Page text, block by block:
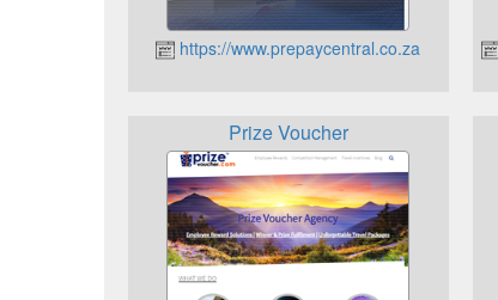
https://www.prepaycentral.co.za
Prize Voucher